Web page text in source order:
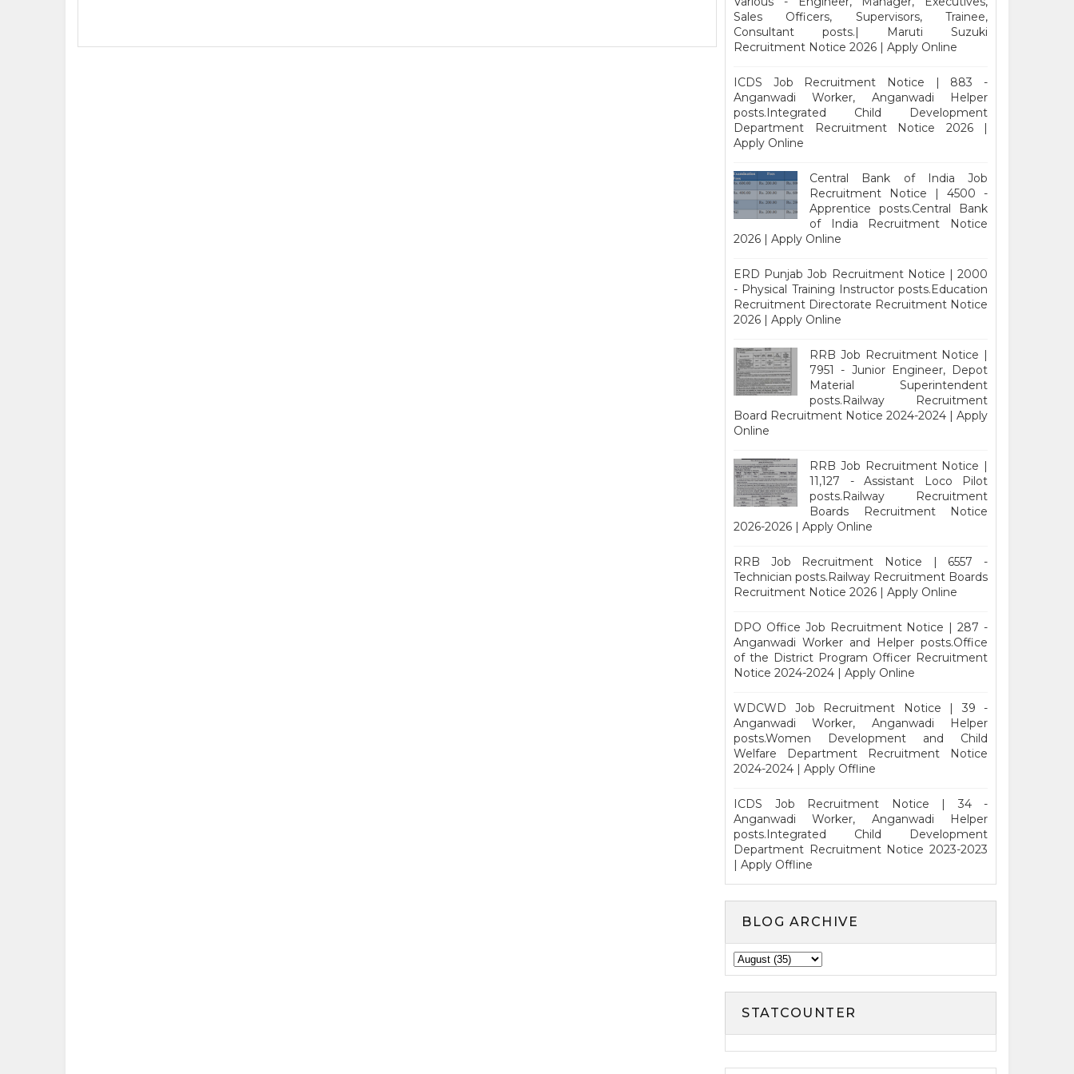
Sales Officers, Supervisors, Trainee,
Consultant posts.| Maruti Suzuki
Recruitment Notice 2026 | Apply Online
ICDS Job Recruitment Notice | 883 -
Anganwadi Worker, Anganwadi Helper
posts.Integrated Child Development
Department Recruitment Notice 2026 |
Apply Online
Central Bank of India Job
Recruitment Notice | 4500 -
Apprentice posts.Central Bank
of India Recruitment Notice
2026 | Apply Online
ERD Punjab Job Recruitment Notice | 2000
- Physical Training Instructor posts.Education
Recruitment Directorate Recruitment Notice
2026 | Apply Online
RRB Job Recruitment Notice |
7951 - Junior Engineer, Depot
Material Superintendent
posts.Railway Recruitment
Board Recruitment Notice 2024-2024 | Apply
Online
RRB Job Recruitment Notice |
11,127 - Assistant Loco Pilot
posts.Railway Recruitment
Boards Recruitment Notice
2026-2026 | Apply Online
RRB Job Recruitment Notice | 6557 -
Technician posts.Railway Recruitment Boards
Recruitment Notice 2026 | Apply Online
DPO Office Job Recruitment Notice | 287 -
Anganwadi Worker and Helper posts.Office
of the District Program Officer Recruitment
Notice 2024-2024 | Apply Online
WDCWD Job Recruitment Notice | 39 -
Anganwadi Worker, Anganwadi Helper
posts.Women Development and Child
Welfare Department Recruitment Notice
2024-2024 | Apply Offline
ICDS Job Recruitment Notice | 34 -
Anganwadi Worker, Anganwadi Helper
posts.Integrated Child Development
Department Recruitment Notice 2023-2023
| Apply Offline
BLOG ARCHIVE
STATCOUNTER